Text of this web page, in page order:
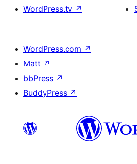
WordPress.tv ↗
WordPress.com ↗
Matt ↗
bbPress ↗
BuddyPress ↗